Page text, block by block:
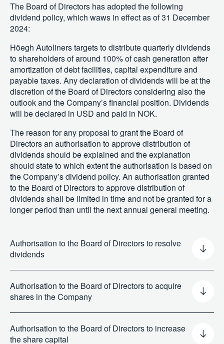
The Board of Directors has adopted the following
dividend policy, which waws in effect as of 31 December
2024:
Höegh Autoliners targets to distribute quarterly dividends
to shareholders of around 100% of cash generation after
amortization of debt facilities, capital expenditure and
payable taxes. Any declaration of dividends will be at the
discretion of the Board of Directors considering also the
outlook and the Company’s financial position. Dividends
will be declared in USD and paid in NOK.
The reason for any proposal to grant the Board of
Directors an authorisation to approve distribution of
dividends should be explained and the explanation
should state to which extent the authorisation is based on
the Company’s dividend policy. An authorisation granted
to the Board of Directors to approve distribution of
dividends shall be limited in time and not be granted for a
longer period than until the next annual general meeting.
Authorisation to the Board of Directors to resolve
dividends
Authorisation to the Board of Directors to acquire
shares in the Company
Authorisation to the Board of Directors to increase
the share capital